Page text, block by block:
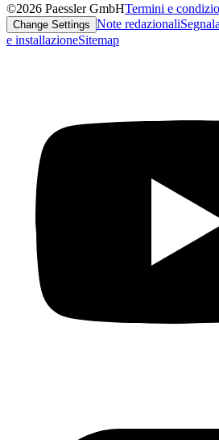
©2026 Paessler GmbHTermini e
Change Settings Note redazionali
e installazioneSitemap